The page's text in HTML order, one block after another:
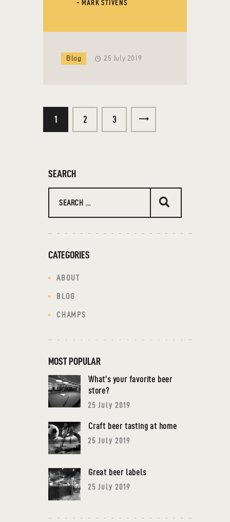
- MARK STIVENS
Blog 25 July 2019
1 2 3
SEARCH
CATEGORIES
ABOUT
BLOG
CHAMPS
MOST POPULAR
What’s your favorite beer
store?
25 July 2019
Craft beer tasting at home
25 July 2019
Great beer labels
25 July 2019